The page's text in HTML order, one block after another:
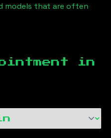
models that are often
in